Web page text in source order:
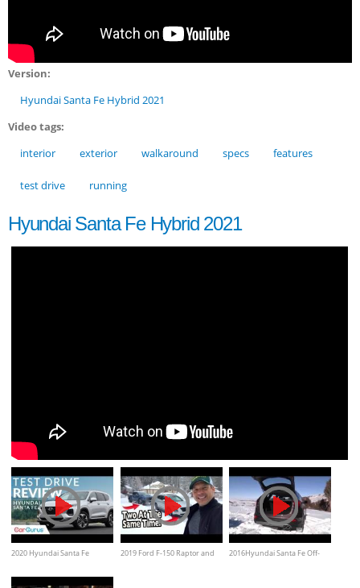
Version:
Hyundai Santa Fe Hybrid 2021
Video tags:
interior
exterior walkaround specs features
test drive running
Hyundai Santa Fe Hybrid 2021
2020 Hyundai Santa Fe
2019 Ford F-150 Raptor and
2016Hyundai Santa Fe Off-